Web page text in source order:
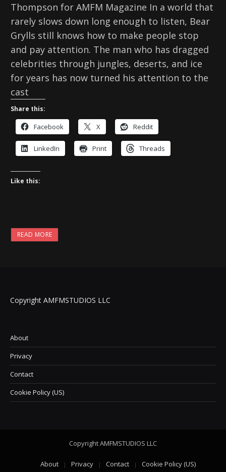
Thompson for AMFM Magazine In a world that
rarely slows down long enough to listen, Bear
Grylls still knows how to make people stop
and pay attention. The man who has dragged
celebrities through jungles, deserts, and ice
for years has now turned his attention to the
cast
Share this:
Facebook X Reddit
LinkedIn Print Threads
Like this:
READ MORE
Copyright AMFMSTUDIOS LLC
About
Privacy
Contact
Cookie Policy (US)
Copyright AMFMSTUDIOS LLC
About Privacy Contact Cookie Policy (US)